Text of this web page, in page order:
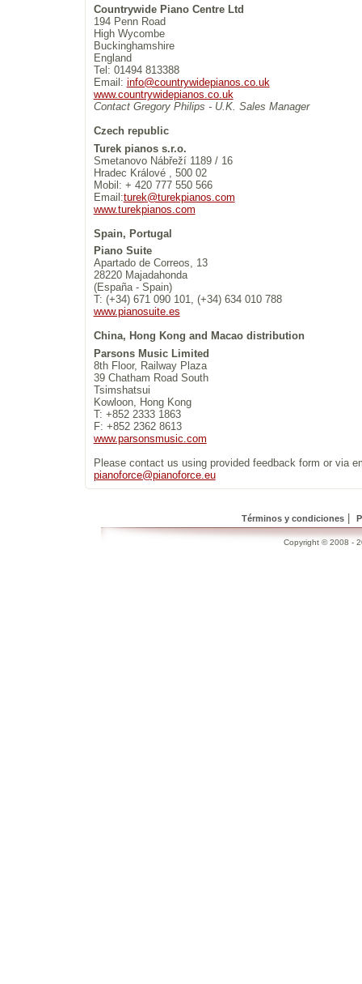
Countrywide Piano Centre Ltd
194 Penn Road
High Wycombe
Buckinghamshire
England
Tel: 01494 813388
Email: info@countrywidepianos.co.uk
www.countrywidepianos.co.uk
Contact Gregory Philips - U.K. Sales Manager
Czech republic
Turek pianos s.r.o.
Smetanovo Nábřeží 1189 / 16
Hradec Králové , 500 02
Mobil: + 420 777 550 566
Email:turek@turekpianos.com
www.turekpianos.com
Spain, Portugal
Piano Suite
Apartado de Correos, 13
28220 Majadahonda
(España - Spain)
T: (+34) 671 090 101, (+34) 634 010 788
www.pianosuite.es
China, Hong Kong and Macao distribution
Parsons Music Limited
8th Floor, Railway Plaza
39 Chatham Road South
Tsimshatsui
Kowloon, Hong Kong
T: +852 2333 1863
F: +852 2362 8613
www.parsonsmusic.com
Please contact us using provided feedback form or via
pianoforce@pianoforce.eu
Términos y condiciones|
Copyright © 2008 -